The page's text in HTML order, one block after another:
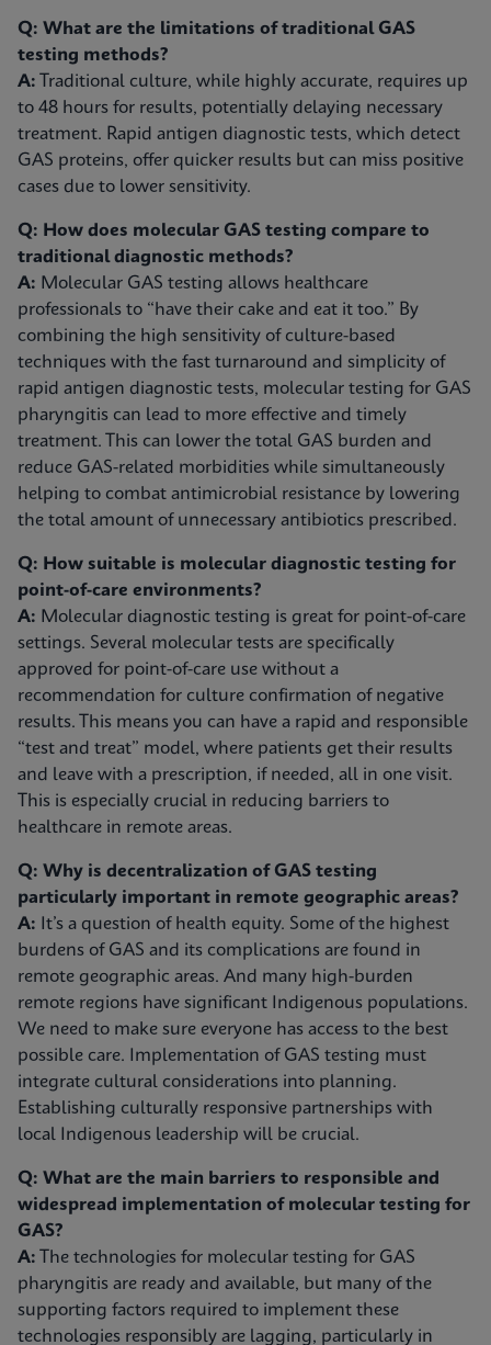
Q: What are the limitations of traditional GAS
testing methods?
A: Traditional culture, while highly accurate, requires up
to 48 hours for results, potentially delaying necessary
treatment. Rapid antigen diagnostic tests, which detect
GAS proteins, offer quicker results but can miss positive
cases due to lower sensitivity.
Q: How does molecular GAS testing compare to
traditional diagnostic methods?
A: Molecular GAS testing allows healthcare
professionals to “have their cake and eat it too.” By
combining the high sensitivity of culture-based
techniques with the fast turnaround and simplicity of
rapid antigen diagnostic tests, molecular testing for GAS
pharyngitis can lead to more effective and timely
treatment. This can lower the total GAS burden and
reduce GAS-related morbidities while simultaneously
helping to combat antimicrobial resistance by lowering
the total amount of unnecessary antibiotics prescribed.
Q: How suitable is molecular diagnostic testing for
point-of-care environments?
A: Molecular diagnostic testing is great for point-of-care
settings. Several molecular tests are specifically
approved for point-of-care use without a
recommendation for culture confirmation of negative
results. This means you can have a rapid and responsible
“test and treat” model, where patients get their results
and leave with a prescription, if needed, all in one visit.
This is especially crucial in reducing barriers to
healthcare in remote areas.
Q: Why is decentralization of GAS testing
particularly important in remote geographic areas?
A: It’s a question of health equity. Some of the highest
burdens of GAS and its complications are found in
remote geographic areas. And many high-burden
remote regions have significant Indigenous populations.
We need to make sure everyone has access to the best
possible care. Implementation of GAS testing must
integrate cultural considerations into planning.
Establishing culturally responsive partnerships with
local Indigenous leadership will be crucial.
Q: What are the main barriers to responsible and
widespread implementation of molecular testing for
GAS?
A: The technologies for molecular testing for GAS
pharyngitis are ready and available, but many of the
supporting factors required to implement these
technologies responsibly are lagging, particularly in